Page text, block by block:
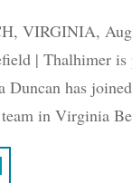
VIRGINIA,
| Thalhimer is
Duncan has
in Virginia